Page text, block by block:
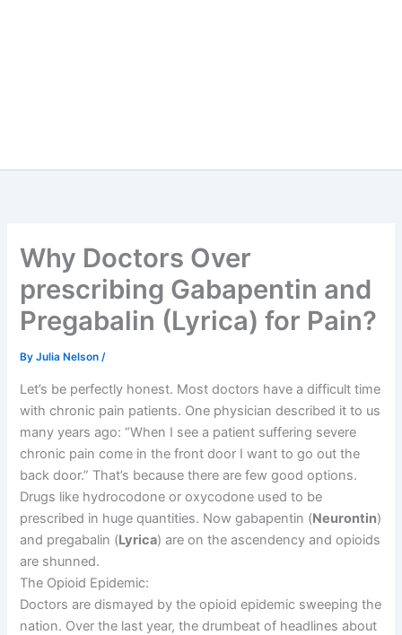
Why Doctors Over
prescribing Gabapentin and
Pregabalin (Lyrica) for Pain?
ByJulia Nelson/
Let’s be perfectly honest. Most doctors have a difficult time
with chronic pain patients. One physician described it to us
many years ago: “When I see a patient suffering severe
chronic pain come in the front door I want to go out the
back door.” That’s because there are few good options.
Drugs like hydrocodone or oxycodone used to be
prescribed in huge quantities. Now gabapentin (Neurontin)
and pregabalin (Lyrica) are on the ascendency and opioids
are shunned.
The Opioid Epidemic:
Doctors are dismayed by the opioid epidemic sweeping the
nation. Over the last year, the drumbeat of headlines about